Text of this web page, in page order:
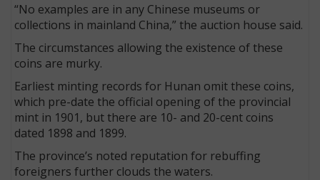
“No examples are in any Chinese museums or
collections in mainland China,” the auction house said.
The circumstances allowing the existence of these
coins are murky.
Earliest minting records for Hunan omit these coins,
which pre-date the official opening of the provincial
mint in 1901, but there are 10- and 20-cent coins
dated 1898 and 1899.
The province’s noted reputation for rebuffing
foreigners further clouds the waters.